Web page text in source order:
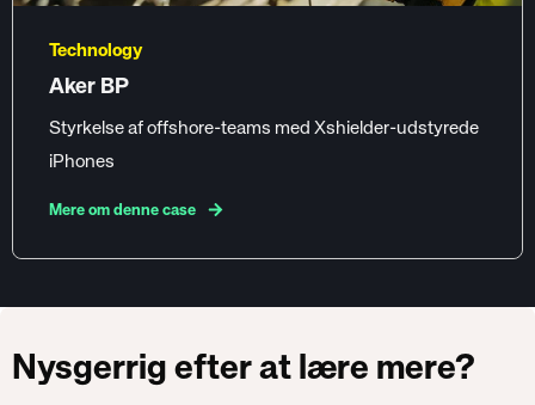
Technology
Aker BP
Styrkelse af offshore-teams med Xshielder-udstyrede
iPhones
Mere om denne case
Nysgerrig efter at lære mere?